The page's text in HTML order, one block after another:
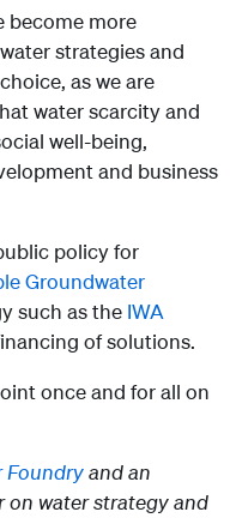
become more
strategies and
as we are
water scarcity and
well-being,
and business
policy for
Groundwater
such as the IWA
of solutions.
once and for all on
Foundryand an
on water strategy and